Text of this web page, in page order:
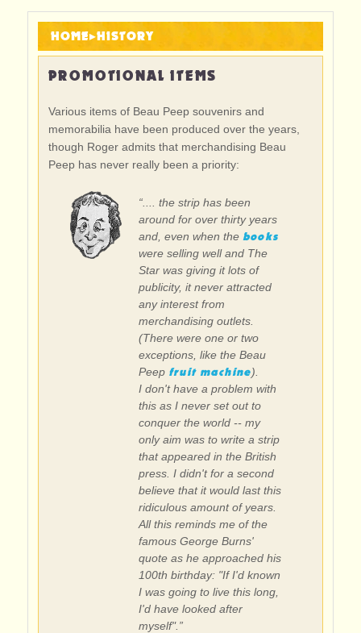
HOME▸HISTORY
PROMOTIONAL ITEMS
Various items of Beau Peep souvenirs and
memorabilia have been produced over the years,
though Roger admits that merchandising Beau
Peep has never really been a priority:
“.... the strip has been
around for over thirty years
and, even when the books
were selling well and The
Star was giving it lots of
publicity, it never attracted
any interest from
merchandising outlets.
(There were one or two
exceptions, like the Beau
Peep fruit machine).
I don't have a problem with
this as I never set out to
conquer the world -- my
only aim was to write a strip
that appeared in the British
press. I didn't for a second
believe that it would last this
ridiculous amount of years.
All this reminds me of the
famous George Burns'
quote as he approached his
100th birthday: "If I'd known
I was going to live this long,
I'd have looked after
myself".”